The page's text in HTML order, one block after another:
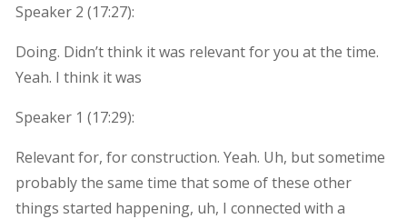
Speaker 2 (17:27):
Doing. Didn’t think it was relevant for you at the time.
Yeah. I think it was
Speaker 1 (17:29):
Relevant for, for construction. Yeah. Uh, but sometime
probably the same time that some of these other
things started happening, uh, I connected with a